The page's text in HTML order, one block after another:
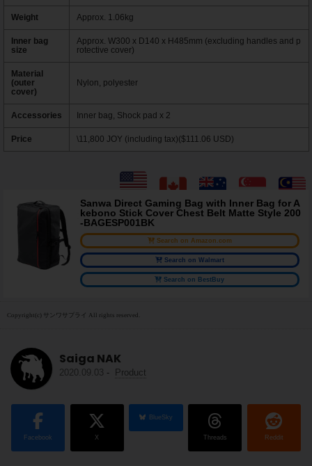
Weight Approx. 1.06kg
Inner bag
size
Approx. W300 x D140 x H485mm (excluding handles and p
rotective cover)
Material
(outer
cover)
Nylon, polyester
Accessories Inner bag, Shock pad x 2
Price \11,800 JOY (including tax)($111.06 USD)
Sanwa Direct Gaming Bag with Inner Bag for A
kebono Stick Cover Chest Belt Matte Style 200
-BAGESP001BK
Search on Amazon.com
Search on Walmart
Search on BestBuy
Copyright(c) サンワサプライ All rights reserved.
Saiga NAK
2020.09.03 - Product
Facebook X
BlueSky
Threads Reddit